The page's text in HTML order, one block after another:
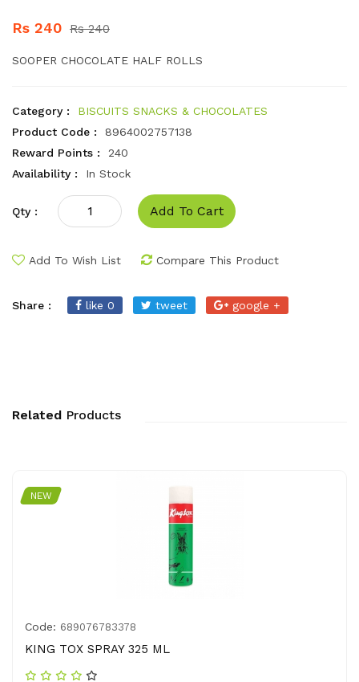
Rs 240 Rs 240
SOOPER CHOCOLATE HALF ROLLS
Category :
BISCUITS SNACKS & CHOCOLATES
Product Code :
8964002757138
Reward Points :
240
Availability :
In Stock
Qty : Add To Cart
Add To Wish List Compare This Product
Share : like 0 tweet google +
Related Products
NEW
Code: 689076783378
KING TOX SPRAY 325 ML